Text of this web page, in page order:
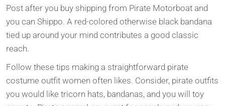
Post after you buy shipping from Pirate Motorboat and
you can Shippo. A red-colored otherwise black bandana
tied up around your mind contributes a good classic
reach.
Follow these tips making a straightforward pirate
costume outfit women often likes. Consider, pirate outfits
you would like tricorn hats, bandanas, and you will toy